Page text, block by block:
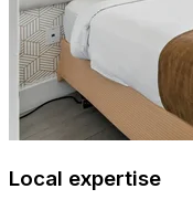
Local expertise